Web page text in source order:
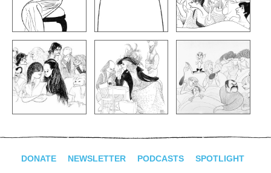
DONATE NEWSLETTER PODCASTS SPOTLIGHT